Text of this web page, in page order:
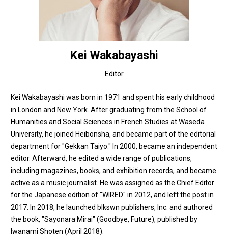
Kei Wakabayashi
Editor
Kei Wakabayashi was born in 1971 and spent his early childhood
in London and New York. After graduating from the School of
Humanities and Social Sciences in French Studies at Waseda
University, he joined Heibonsha, and became part of the editorial
department for "Gekkan Taiyo." In 2000, became an independent
editor. Afterward, he edited a wide range of publications,
including magazines, books, and exhibition records, and became
active as a music journalist. He was assigned as the Chief Editor
for the Japanese edition of "WIRED" in 2012, and left the post in
2017. In 2018, he launched blkswn publishers, Inc. and authored
the book, "Sayonara Mirai" (Goodbye, Future), published by
Iwanami Shoten (April​ 2018).